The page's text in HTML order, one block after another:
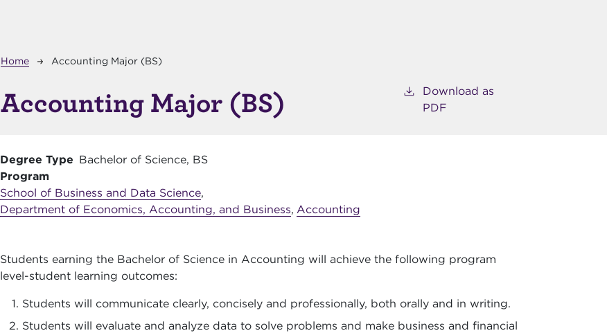
Breadcrumb
Home Accounting Major (BS)
Accounting Major (BS)
Download as
PDF
Degree Type Bachelor of Science, BS
Program
School of Business and Data Science,
Department of Economics, Accounting, and Business, Accounting
Students earning the Bachelor of Science in Accounting will achieve the following program
level-student learning outcomes:
Students will communicate clearly, concisely and professionally, both orally and in writing.
Students will evaluate and analyze data to solve problems and make business and financial